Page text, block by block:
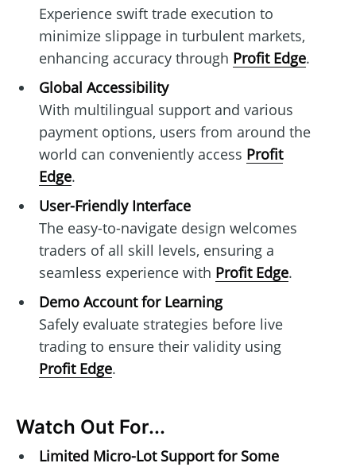
Experience swift trade execution to
minimize slippage in turbulent markets,
enhancing accuracy through Profit Edge.
Global Accessibility
With multilingual support and various
payment options, users from around the
world can conveniently access Profit
Edge.
User-Friendly Interface
The easy-to-navigate design welcomes
traders of all skill levels, ensuring a
seamless experience with Profit Edge.
Demo Account for Learning
Safely evaluate strategies before live
trading to ensure their validity using
Profit Edge.
Watch Out For...
Limited Micro-Lot Support for Some